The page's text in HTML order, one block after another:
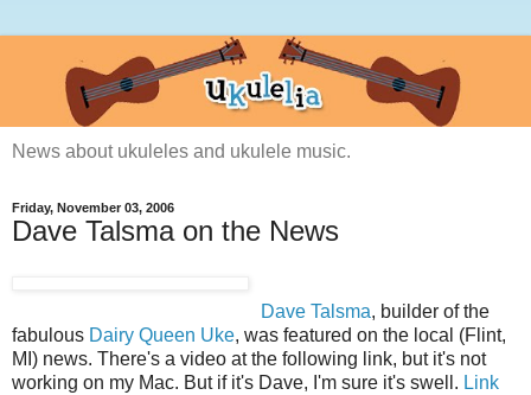
News about ukuleles and ukulele music.
Friday, November 03, 2006
Dave Talsma on the News
Dave Talsma, builder of the
fabulous Dairy Queen Uke, was featured on the local (Flint,
MI) news. There's a video at the following link, but it's not
working on my Mac. But if it's Dave, I'm sure it's swell. Link